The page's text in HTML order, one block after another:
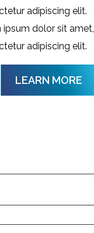
adipiscing elit.
ipsum dolor sit amet,
adipiscing elit.
LEARN MORE